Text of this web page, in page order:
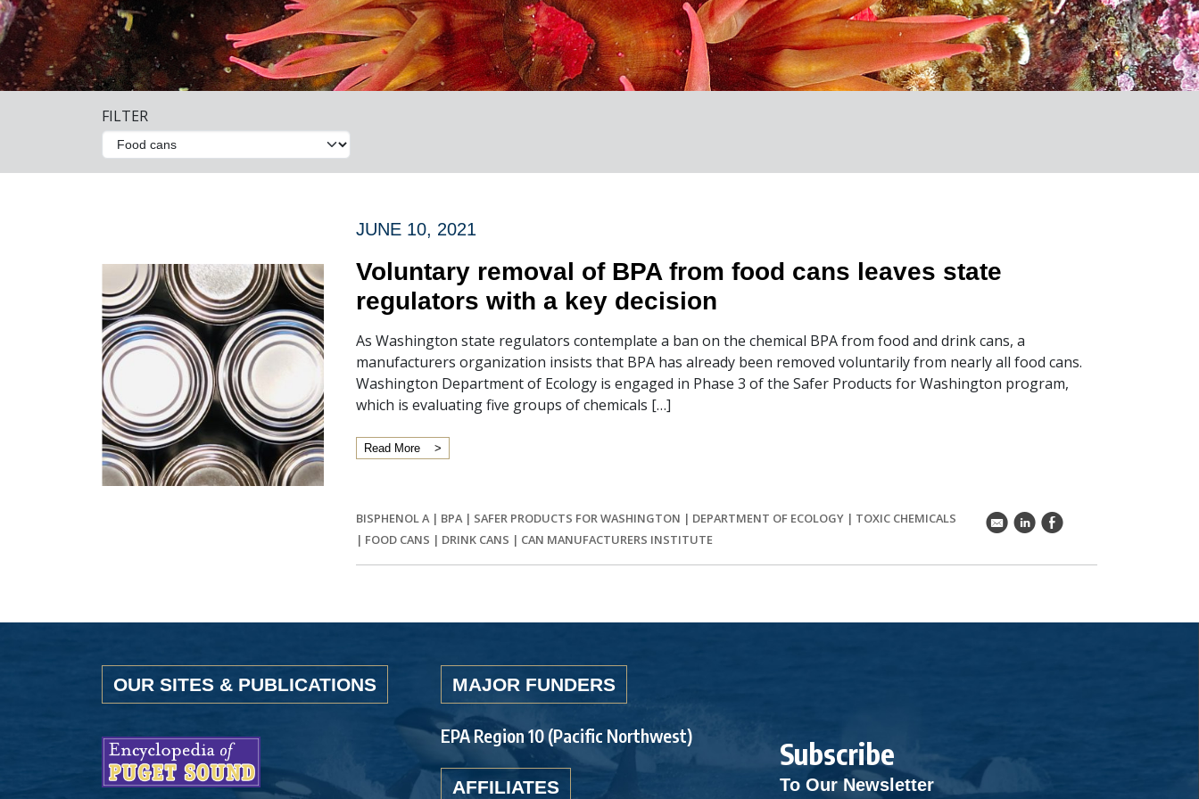
FILTER
JUNE 10, 2021
Voluntary removal of BPA from food cans leaves state
regulators with a key decision
As Washington state regulators contemplate a ban on the chemical BPA from food and drink cans, a
manufacturers organization insists that BPA has already been removed voluntarily from nearly all food cans.
Washington Department of Ecology is engaged in Phase 3 of the Safer Products for Washington program,
which is evaluating five groups of chemicals […]
Read More
BISPHENOL A| BPA| SAFER PRODUCTS FOR WASHINGTON | DEPARTMENT OF ECOLOGY | TOXIC CHEMICALS
| FOOD CANS | DRINK CANS | CAN MANUFACTURERS INSTITUTE
k C E
OUR SITES & PUBLICATIONS MAJOR FUNDERS
EPA Region 10 (Pacific Northwest)
AFFILIATES
Subscribe
To Our Newsletter